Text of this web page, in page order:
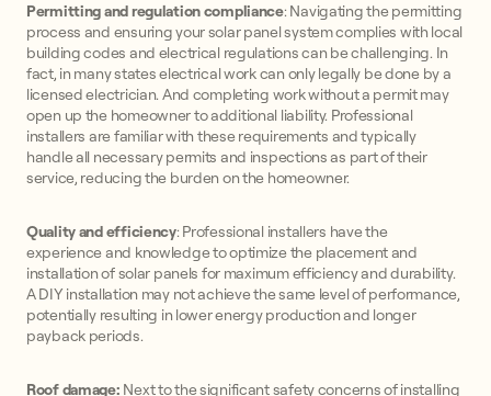
Permitting and regulation compliance: Navigating the permitting
process and ensuring your solar panel system complies with local
building codes and electrical regulations can be challenging. In
fact, in many states electrical work can only legally be done by a
licensed electrician. And completing work without a permit may
open up the homeowner to additional liability. Professional
installers are familiar with these requirements and typically
handle all necessary permits and inspections as part of their
service, reducing the burden on the homeowner.
Quality and efficiency: Professional installers have the
experience and knowledge to optimize the placement and
installation of solar panels for maximum efficiency and durability.
A DIY installation may not achieve the same level of performance,
potentially resulting in lower energy production and longer
payback periods.
Roof damage: Next to the significant safety concerns of installing